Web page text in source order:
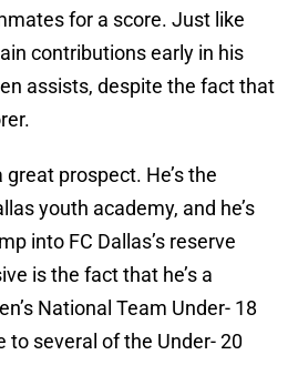
for a score. Just like
contributions early in his
assists, despite the fact that
prospect. He’s the
youth academy, and he’s
into FC Dallas’s reserve
is the fact that he’s a
National Team Under- 18
to several of the Under- 20